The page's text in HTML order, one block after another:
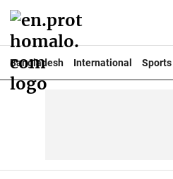
Bangladesh International Sports